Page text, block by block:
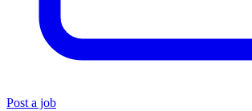
Post a job